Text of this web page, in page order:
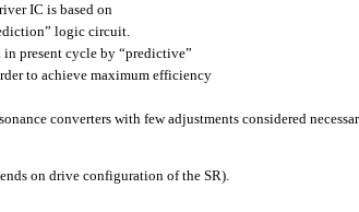
IC is based on
logic circuit.
present cycle by “predictive”
to achieve maximum efficiency
converters with few adjustments considered
on drive configuration of the SR).